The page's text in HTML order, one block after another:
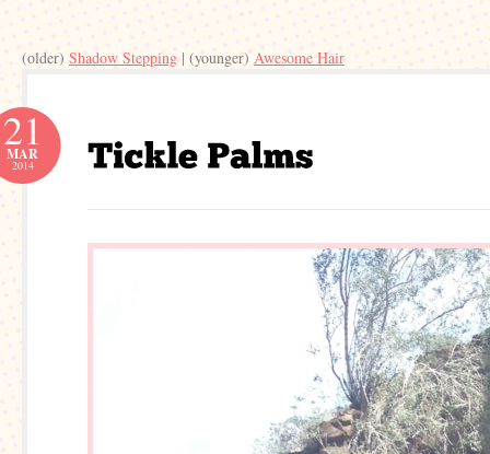
(older) | (younger)Awesome Hair
21
MAR
2014